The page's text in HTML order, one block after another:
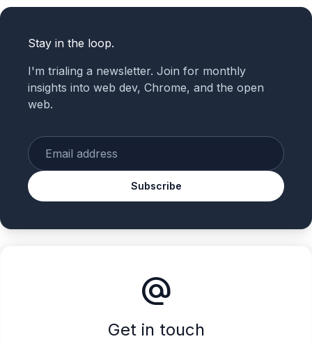
Stay in the loop.
I'm trialing a newsletter. Join for monthly
insights into web dev, Chrome, and the open
web.
Subscribe
alternate_email
Get in touch